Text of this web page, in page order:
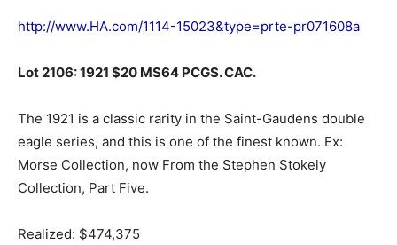
http://www.HA.com/1114-15023&type=prte-pr071608a
Lot 2106: 1921 $20 MS64 PCGS. CAC.
The 1921 is a classic rarity in the Saint-Gaudens double
eagle series, and this is one of the finest known. Ex:
Morse Collection, now From the Stephen Stokely
Collection, Part Five.
Realized: $474,375